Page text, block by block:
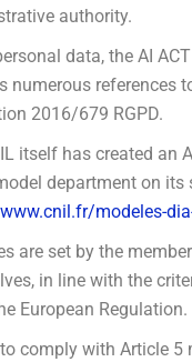
authority.
data, the AI ACT
numerous references
2016/679 RGPD.
itself has created an
department on its
modeles-
are set by the
in line with the
European Regulation.
comply with Article 5